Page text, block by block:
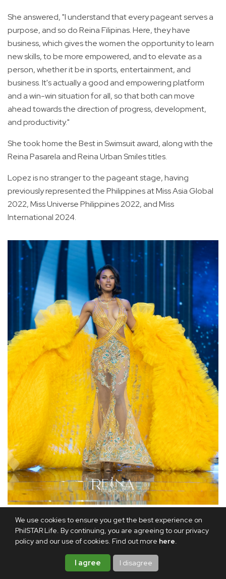
We use cookies to ensure you get the best experience on
PhilSTAR Life. By continuing, you are agreeing to our privacy
policy and our use of cookies. Find out more here.
I agree I disagree
She answered, "I understand that every pageant serves a
purpose, and so do Reina Filipinas. Here, they have
business, which gives the women the opportunity to learn
new skills, to be more empowered, and to elevate as a
person, whether it be in sports, entertainment, and
business. It's actually a good and empowering platform
and a win-win situation for all, so that both can move
ahead towards the direction of progress, development,
and productivity."
She took home the Best in Swimsuit award, along with the
Reina Pasarela and Reina Urban Smiles titles.
Lopez is no stranger to the pageant stage, having
previously represented the Philippines at Miss Asia Global
2022, Miss Universe Philippines 2022, and Miss
International 2024.
Alexie Brooks was crowned the Reina Filipinas MGI All Stars.
@reina_filipinas / Instagram
Meanwhile, Brooks and Diaz were crowned Reina Filipinas -
MGI All Stars. They will represent the Philippines in the
second edition of the international pageant.